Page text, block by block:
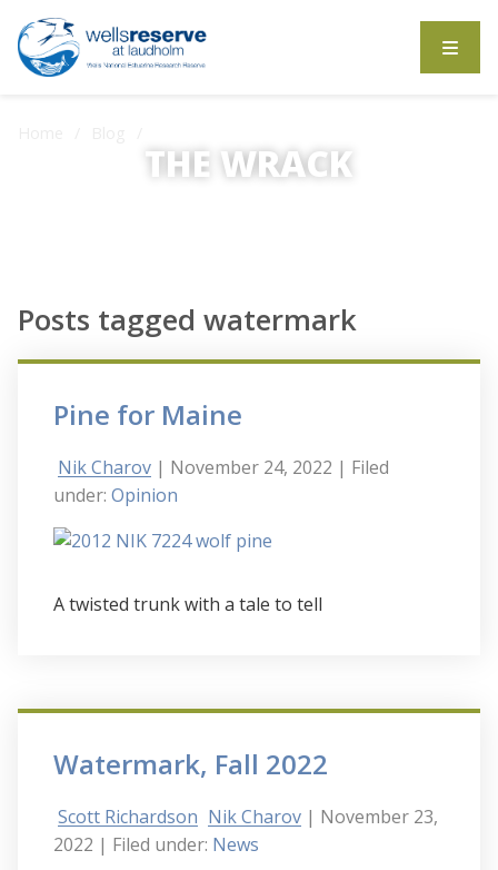
THE WRACK
Posts tagged watermark
Pine for Maine
Nik Charov | November 24, 2022 | Filed
under: Opinion
A twisted trunk with a tale to tell
Watermark, Fall 2022
Scott Richardson Nik Charov | November 23,
2022 | Filed under: News